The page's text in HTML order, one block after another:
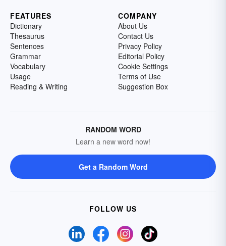
FEATURES
Dictionary
Thesaurus
Sentences
Grammar
Vocabulary
Usage
Reading & Writing
COMPANY
About Us
Contact Us
Privacy Policy
Editorial Policy
Cookie Settings
Terms of Use
Suggestion Box
RANDOM WORD
Learn a new word now!
Get a Random Word
FOLLOW US